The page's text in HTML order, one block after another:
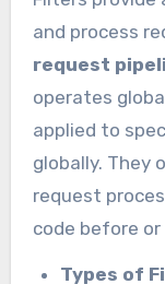
and process
request
operates
applied to
globally. They
request
code before
Types of